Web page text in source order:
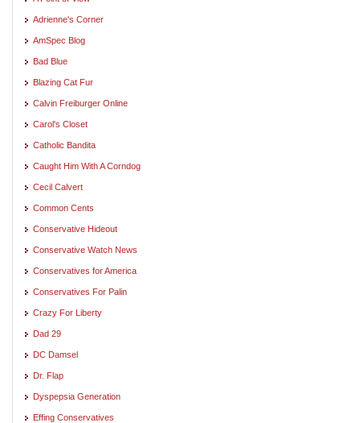
Adrienne's Corner
AmSpec Blog
Bad Blue
Blazing Cat Fur
Calvin Freiburger Online
Carol's Closet
Catholic Bandita
Caught Him With A Corndog
Cecil Calvert
Common Cents
Conservative Hideout
Conservative Watch News
Conservatives for America
Conservatives For Palin
Crazy For Liberty
Dad 29
DC Damsel
Dr. Flap
Dyspepsia Generation
Effing Conservatives